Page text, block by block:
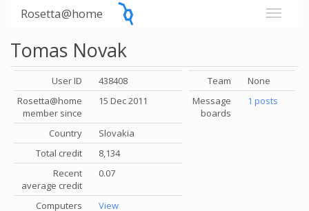
Rosetta@home
Tomas Novak
User ID
438408
Rosetta@home
member since
15 Dec 2011
Country
Slovakia
Total credit
8,134
Recent
average credit
0.07
Computers View
Team
None
Message
boards
1 posts